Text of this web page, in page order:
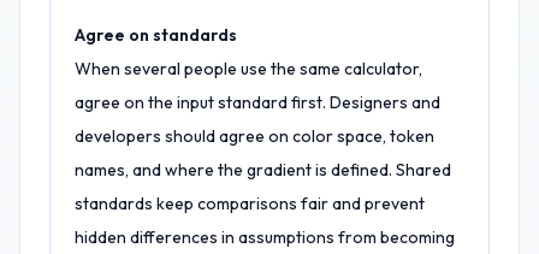
Agree on standards
When several people use the same calculator,
agree on the input standard first. Designers and
developers should agree on color space, token
names, and where the gradient is defined. Shared
standards keep comparisons fair and prevent
hidden differences in assumptions from becoming